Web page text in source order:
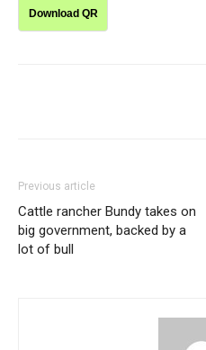
Download QR
Previous article
Cattle rancher Bundy takes on
big government, backed by a
lot of bull